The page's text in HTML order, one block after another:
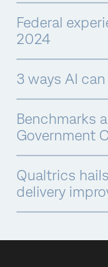
Federal
2024
3 ways AI
Benchmarks
Government
Qualtrics
delivery